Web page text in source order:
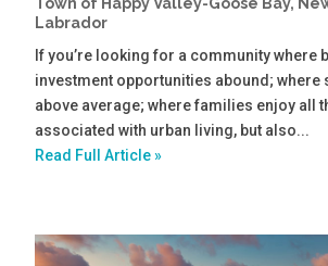
Labrador
If you’re looking for a community where
investment opportunities abound; where
above average; where families enjoy all
associated with urban living, but also...
Read Full Article »